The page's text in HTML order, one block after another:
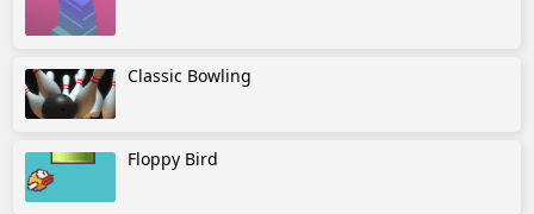
Classic Bowling
Floppy Bird